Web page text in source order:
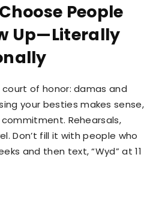
People
Up—Literally
court of honor: damas and
your besties makes sense,
commitment. Rehearsals,
Don’t fill it with people who
and then text, “Wyd” at 11